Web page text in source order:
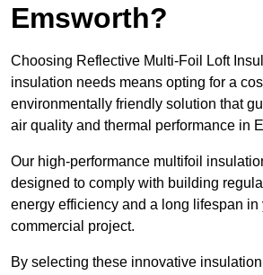
Emsworth?
Choosing Reflective Multi-Foil Loft
insulation needs means opting for a
environmentally friendly solution that
air quality and thermal performance in
Our high-performance multifoil
designed to comply with building
energy efficiency and a long lifespan in
commercial project.
By selecting these innovative